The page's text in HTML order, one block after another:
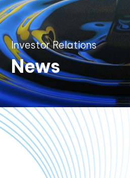
Investor Relations
News